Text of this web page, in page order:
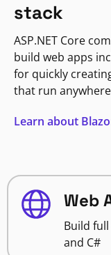
stack
ASP.NET Core
build web apps
for quickly
that run
Learn about
Web
Build full
and C#